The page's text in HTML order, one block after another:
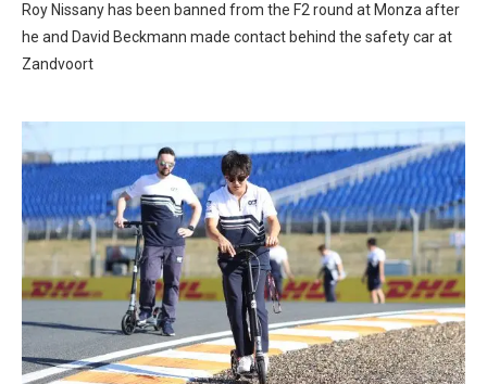
Roy Nissany has been banned from the F2 round at Monza after
he and David Beckmann made contact behind the safety car at
Zandvoort